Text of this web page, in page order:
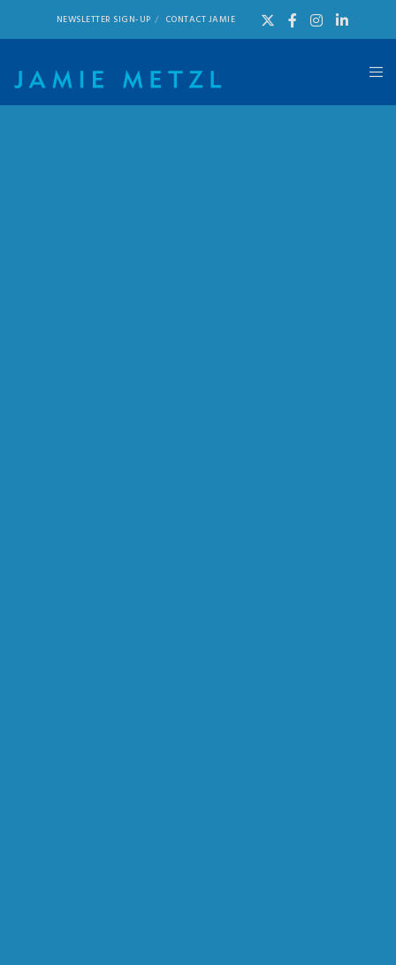
NEWSLETTER SIGN-UP CONTACT JAMIE